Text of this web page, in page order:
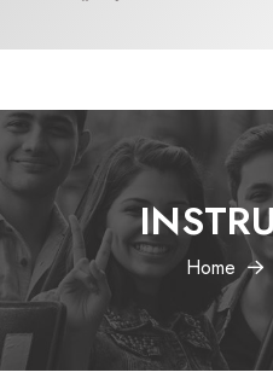
Home